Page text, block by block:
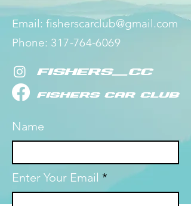
Email: fisherscarclub@gmail.com
Phone: 317-764-6069
fishers_cc
fishers Car Club
Name
Enter Your Email